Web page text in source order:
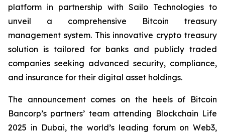
platform in partnership with Sailo Technologies to
unveil a comprehensive Bitcoin treasury
management system. This innovative crypto treasury
solution is tailored for banks and publicly traded
companies seeking advanced security, compliance,
and insurance for their digital asset holdings.
The announcement comes on the heels of Bitcoin
Bancorp’s partners’ team attending Blockchain Life
2025 in Dubai, the world’s leading forum on Web3,